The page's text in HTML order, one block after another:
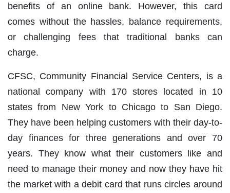
benefits of an online bank. However, this card
comes without the hassles, balance requirements,
or challenging fees that traditional banks can
charge.
CFSC, Community Financial Service Centers, is a
national company with 170 stores located in 10
states from New York to Chicago to San Diego.
They have been helping customers with their day-to-
day finances for three generations and over 70
years. They know what their customers like and
need to manage their money and now they have hit
the market with a debit card that runs circles around